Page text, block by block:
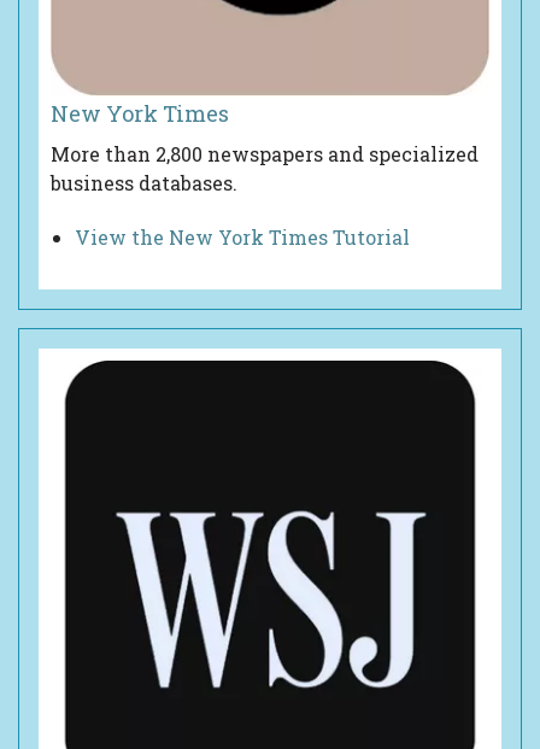
New York Times
More than 2,800 newspapers and specialized
business databases.
View the New York Times Tutorial